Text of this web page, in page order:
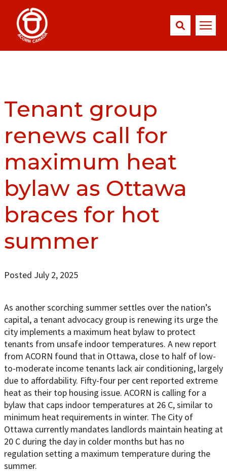
Tenant group
renews call for
maximum heat
bylaw as Ottawa
braces for hot
summer
Posted July 2, 2025
As another scorching summer settles over the nation’s
capital, a tenant advocacy group is renewing its urge the
city implements a maximum heat bylaw to protect
tenants from unsafe indoor temperatures. A new report
from ACORN found that in Ottawa, close to half of low-
to-moderate income tenants lack air conditioning, largely
due to affordability. Fifty-four per cent reported extreme
heat as their top housing issue. ACORN is calling for a
bylaw that caps indoor temperatures at 26 C, similar to
minimum heat requirements in winter. The City of
Ottawa currently mandates landlords maintain heating at
20 C during the day in colder months but has no
regulation setting a maximum temperature during the
summer.